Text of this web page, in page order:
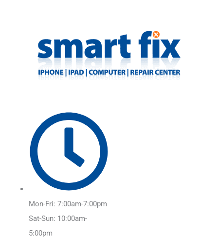
Mon-Fri: 7:00am-7:00pm
Sat-Sun: 10:00am-
5:00pm